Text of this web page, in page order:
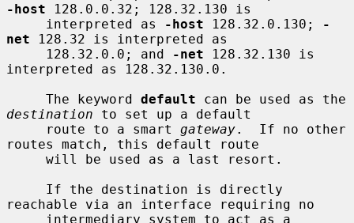
-host 128.0.0.32; 128.32.130 is
     interpreted as
-host 128.32.0.130;
-
net 128.32 is interpreted as
     128.32.0.0; and
-net 128.32.130 is
interpreted as 128.32.130.0.
     The keyword
default
destination to set up a default
     route to a smart
gateway.  If no other
routes match, this default route
reachable via an interface requiring no